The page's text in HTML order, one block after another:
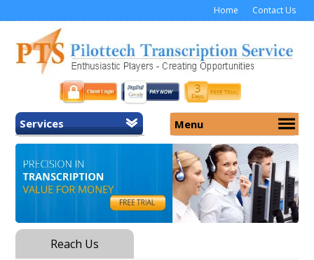
Home Contact Us
Services
Home
General Transcription
Medical Transcription
Medicolegal Transcription
Menu
Services
Security
Why Us